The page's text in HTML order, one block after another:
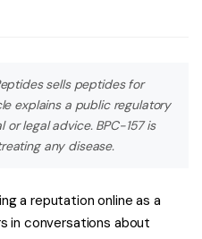
sells peptides for
explains a public regulatory
legal advice. BPC-157 is
any disease.
a reputation online as a
in conversations about